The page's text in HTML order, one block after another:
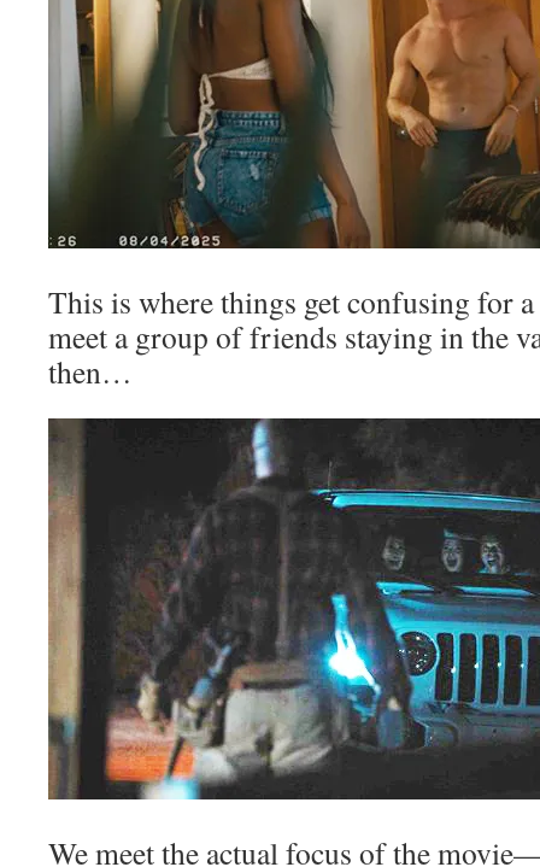
This is where things get confusing for
meet a group of friends staying in the
then…
We meet the actual focus of the